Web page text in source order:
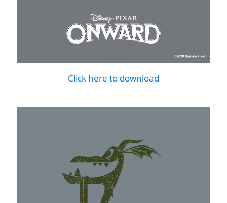
Click here to download